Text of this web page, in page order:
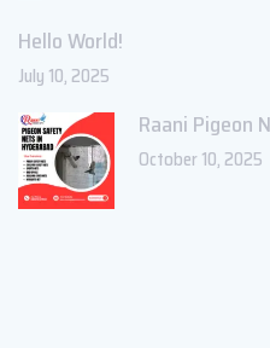
Hello World!
July 10, 2025
Raani Pigeon
October 10, 2025